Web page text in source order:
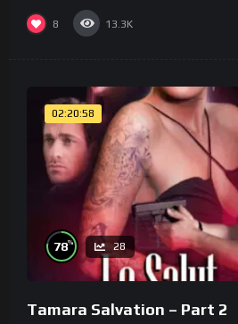
8 13.3K
02:20:58
78% 28
Tamara Salvation – Part 2